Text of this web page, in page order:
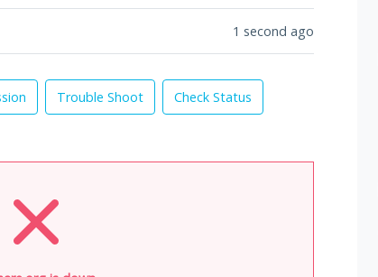
1 second ago
Trouble Shoot Check Status